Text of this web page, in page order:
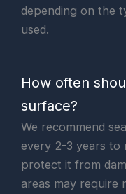
depending on the
used.
How often
surface?
We recommend
every 2-3 years to
protect it from
areas may require